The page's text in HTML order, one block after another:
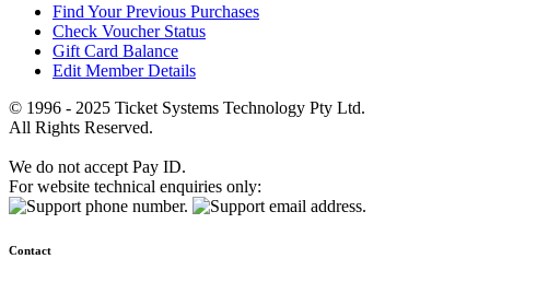
Find Your Previous Purchases
Check Voucher Status
Gift Card Balance
Edit Member Details
© 1996 - 2025 Ticket Systems Technology Pty Ltd.
All Rights Reserved.
We do not accept Pay ID.
For website technical enquiries only:
Contact